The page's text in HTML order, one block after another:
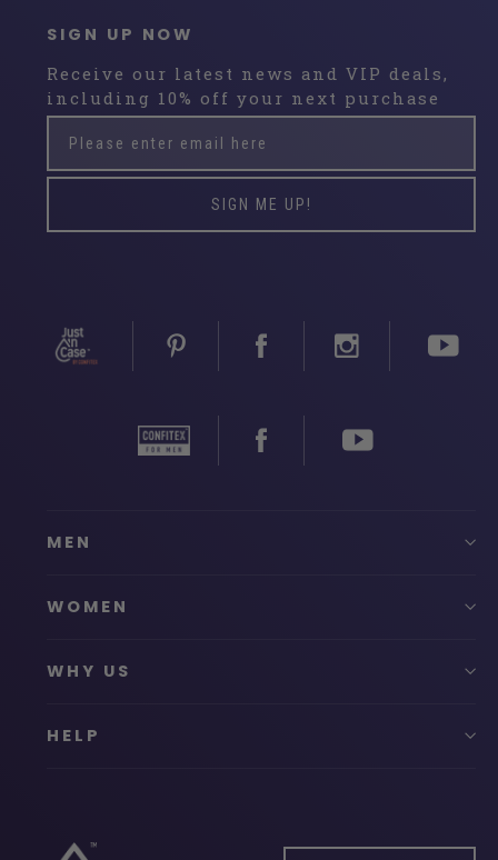
SIGN UP NOW
Receive our latest news and VIP deals,
including 10% off your next purchase
Please
enter
here
Subscribe
SIGN ME UP!
MEN
WOMEN
WHY US
HELP